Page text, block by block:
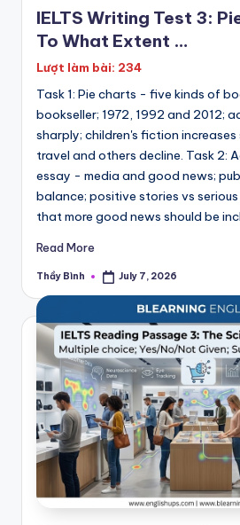
IELTS Writing Test 3:
To What Extent …
Lượt làm bài: 234
Task 1: Pie charts - five kinds of
bookseller; 1972, 1992 and 2012;
sharply; children's fiction
travel and others decline. Task 2:
essay - media and good news;
balance; positive stories vs
that more good news should be
Read More
Posted
Thầy Bình July 7, 2026